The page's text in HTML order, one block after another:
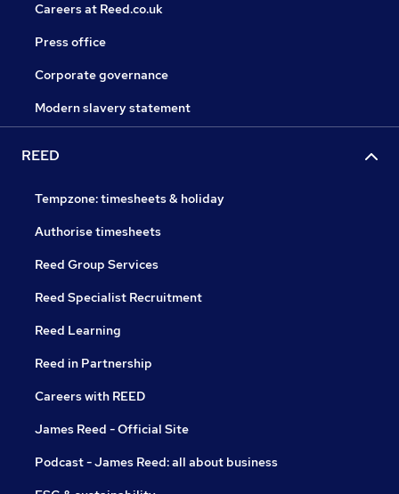
Careers at Reed.co.uk
Press office
Corporate governance
Modern slavery statement
REED
Tempzone: timesheets & holiday
Authorise timesheets
Reed Group Services
Reed Specialist Recruitment
Reed Learning
Reed in Partnership
Careers with REED
James Reed - Official Site
Podcast - James Reed: all about business